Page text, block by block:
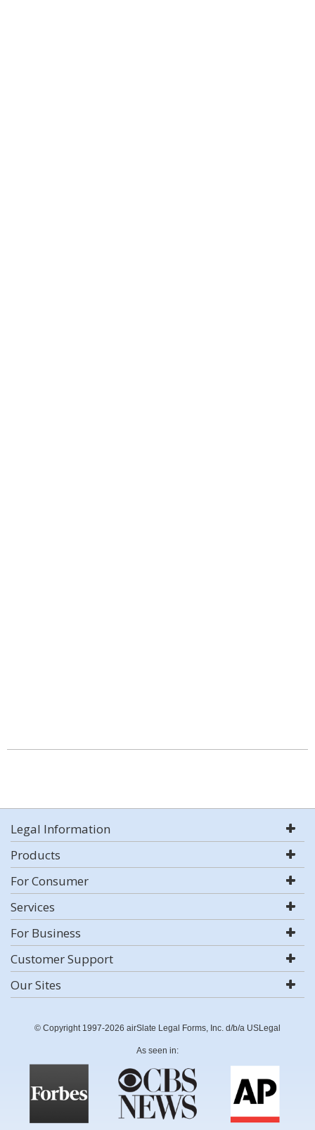
Legal Information
Products
For Consumer
Services
For Business
Customer Support
Our Sites
© Copyright 1997-2026 airSlate Legal Forms, Inc. d/b/a USLegal
As seen in: